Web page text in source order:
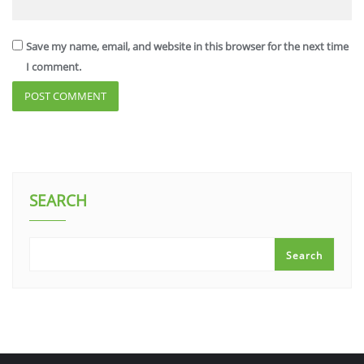
Save my name, email, and website in this browser for the next time
I comment.
SEARCH
Search